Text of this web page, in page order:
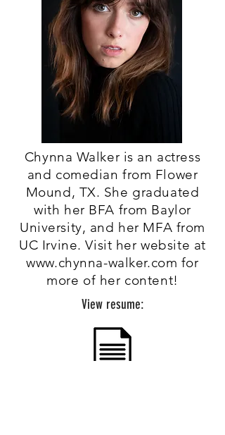
Chynna Walker is an actress
and comedian from Flower
Mound, TX. She graduated
with her BFA from Baylor
University, and her MFA from
UC Irvine. Visit her website at
www.chynna-walker.com for
more of her content!
View resume: